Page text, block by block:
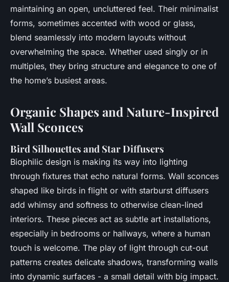
maintaining an open, uncluttered feel. Their minimalist
forms, sometimes accented with wood or glass,
blend seamlessly into modern layouts without
overwhelming the space. Whether used singly or in
multiples, they bring structure and elegance to one of
the home’s busiest areas.
Organic Shapes and Nature-Inspired
Wall Sconces
Bird Silhouettes and Star Diffusers
Biophilic design is making its way into lighting
through fixtures that echo natural forms. Wall sconces
shaped like birds in flight or with starburst diffusers
add whimsy and softness to otherwise clean-lined
interiors. These pieces act as subtle art installations,
especially in bedrooms or hallways, where a human
touch is welcome. The play of light through cut-out
patterns creates delicate shadows, transforming walls
into dynamic surfaces - a small detail with big impact.